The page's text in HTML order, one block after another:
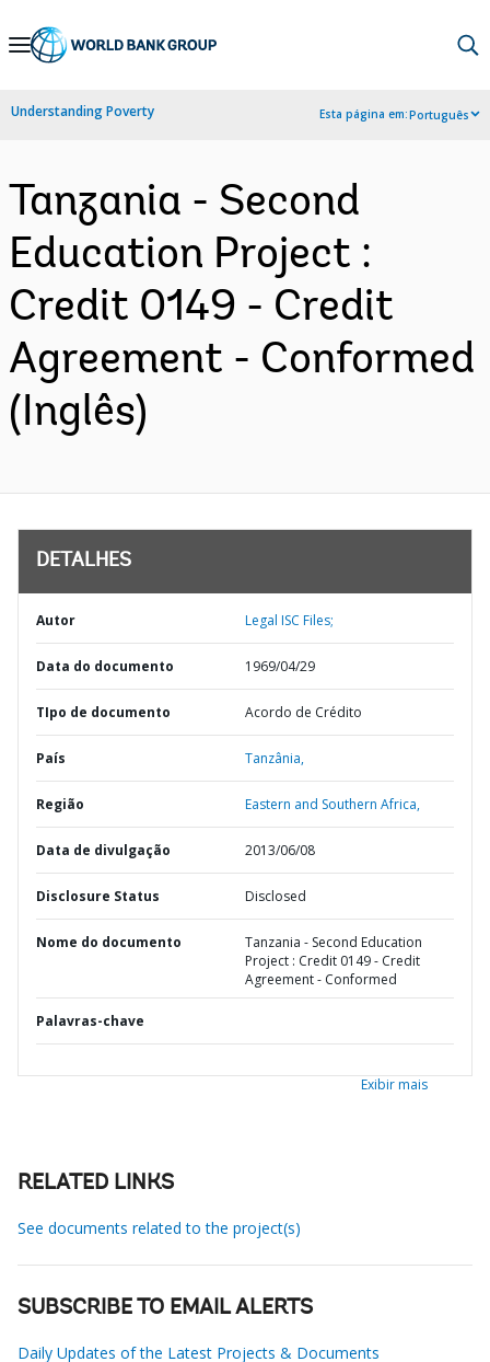
Skip
Navigation
Understanding Poverty Esta página em:Português
Tanzania - Second
Education Project :
Credit 0149 - Credit
Agreement - Conformed
(Inglês)
DETALHES
Autor Legal ISC Files;
Data do documento 1969/04/29
TIpo de documento Acordo de Crédito
País Tanzânia,
Região Eastern and Southern Africa,
Data de divulgação 2013/06/08
Disclosure Status Disclosed
Nome do documento
Tanzania - Second Education
Project : Credit 0149 - Credit
Agreement - Conformed
Palavras-chave
Exibir mais
RELATED LINKS
See documents related to the project(s)
SUBSCRIBE TO EMAIL ALERTS
Daily Updates of the Latest Projects & Documents